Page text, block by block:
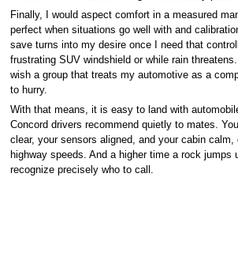
Finally, I would aspect comfort in a measured
perfect when situations go well with and
save turns into my desire once I need that
frustrating SUV windshield or while rain threatens.
wish a group that treats my automotive as a
to hurry.
With that means, it is easy to land with
Concord drivers recommend quietly to mates.
clear, your sensors aligned, and your cabin
highway speeds. And a higher time a rock jumps
recognize precisely who to call.